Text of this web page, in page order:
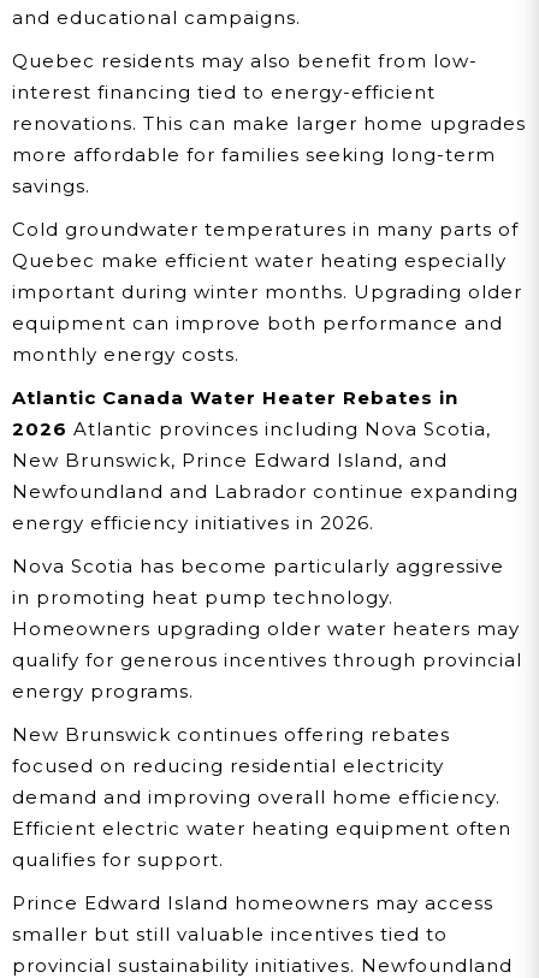
and educational campaigns.
Quebec residents may also benefit from low-
interest financing tied to energy-efficient
renovations. This can make larger home upgrades
more affordable for families seeking long-term
savings.
Cold groundwater temperatures in many parts of
Quebec make efficient water heating especially
important during winter months. Upgrading older
equipment can improve both performance and
monthly energy costs.
Atlantic Canada Water Heater Rebates in
2026 Atlantic provinces including Nova Scotia,
New Brunswick, Prince Edward Island, and
Newfoundland and Labrador continue expanding
energy efficiency initiatives in 2026.
Nova Scotia has become particularly aggressive
in promoting heat pump technology.
Homeowners upgrading older water heaters may
qualify for generous incentives through provincial
energy programs.
New Brunswick continues offering rebates
focused on reducing residential electricity
demand and improving overall home efficiency.
Efficient electric water heating equipment often
qualifies for support.
Prince Edward Island homeowners may access
smaller but still valuable incentives tied to
provincial sustainability initiatives. Newfoundland